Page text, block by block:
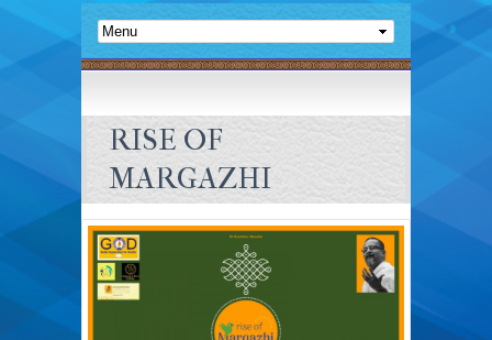
RISE OF
MARGAZHI